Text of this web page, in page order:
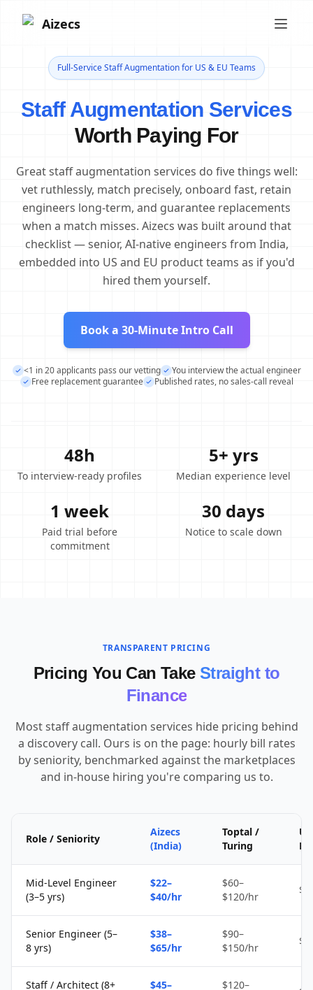
Aizecs
Full-Service Staff Augmentation for US & EU Teams
Staff Augmentation Services
Worth Paying For
Great staff augmentation services do five things well:
vet ruthlessly, match precisely, onboard fast, retain
engineers long-term, and guarantee replacements
when a match misses. Aizecs was built around that
checklist — senior, AI-native engineers from India,
embedded into US and EU product teams as if you'd
hired them yourself.
Book a 30-Minute Intro Call
<1 in 20 applicants pass our vetting
You interview the actual engineer
Free replacement guarantee
Published rates, no sales-call reveal
48h
To interview-ready profiles
5+ yrs
Median experience level
1 week
Paid trial before
commitment
30 days
Notice to scale down
TRANSPARENT PRICING
Pricing You Can Take Straight to
Finance
Most staff augmentation services hide pricing behind
a discovery call. Ours is on the page: hourly bill rates
by seniority, benchmarked against the marketplaces
and in-house hiring you're comparing us to.
Role / Seniority
Aizecs
(India)
Toptal /
Turing
Mid-Level Engineer
(3–5 yrs)
$22–
$40/hr
$60–
$120/hr
Senior Engineer (5–
8 yrs)
$38–
$65/hr
$90–
$150/hr
Staff / Architect (8+
$45–
$120–